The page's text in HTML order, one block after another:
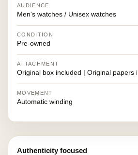
AUDIENCE
Men's watches / Unisex watches
CONDITION
Pre-owned
ATTACHMENT
Original box included | Original papers
MOVEMENT
Automatic winding
Authenticity focused